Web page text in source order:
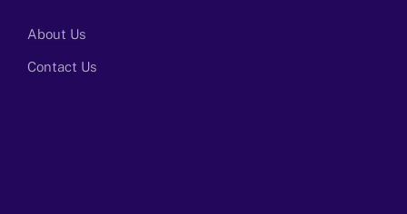
About Us
Contact Us